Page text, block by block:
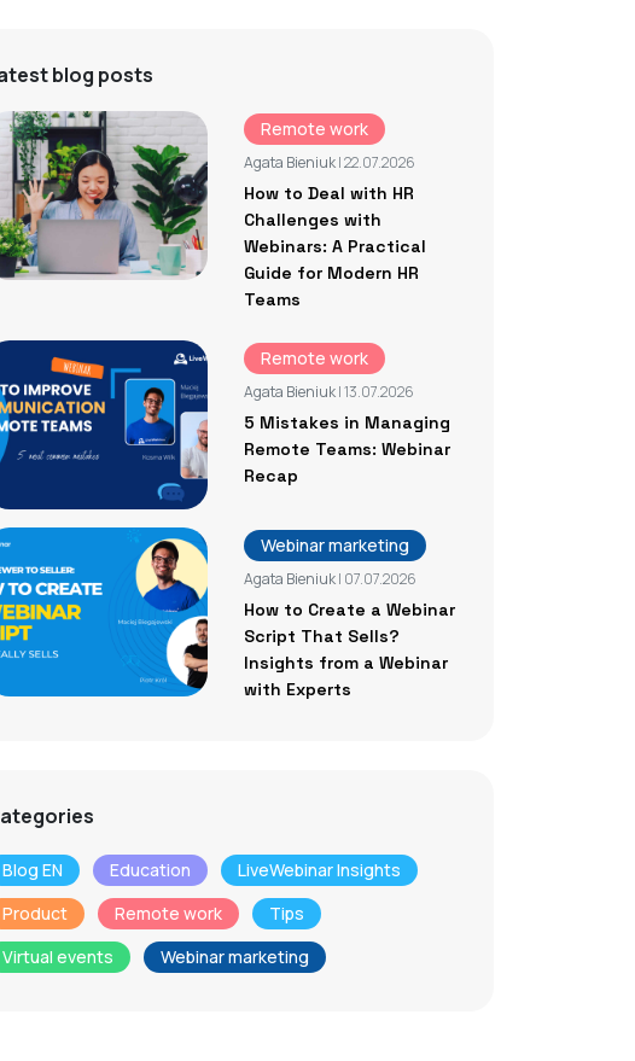
blog posts
Remote work
Agata Bieniuk| 22.07.2026
How to Deal with HR
Challenges with
Webinars: A Practical
Guide for Modern HR
Teams
Remote work
Agata Bieniuk| 13.07.2026
5 Mistakes in Managing
Remote Teams: Webinar
Recap
Webinar marketing
Agata Bieniuk| 07.07.2026
How to Create a Webinar
Script That Sells?
Insights from a Webinar
with Experts
Blog EN Education
LiveWebinar Insights
Product
Remote work
Tips
Virtual events
Webinar marketing